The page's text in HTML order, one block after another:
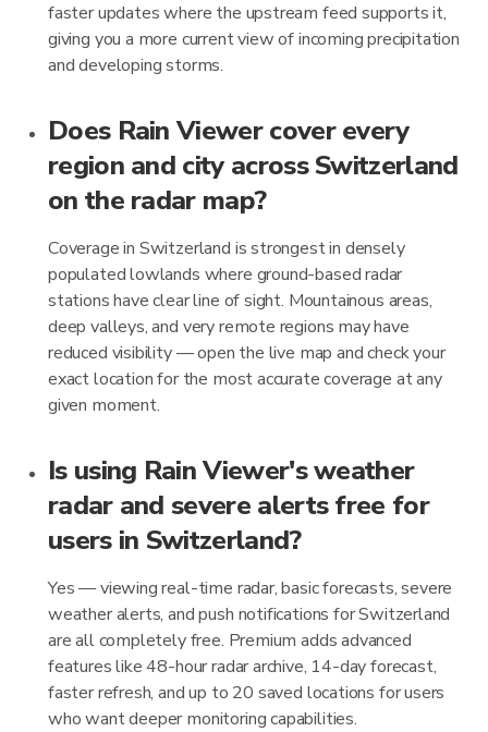
faster updates where the upstream feed supports it,
giving you a more current view of incoming precipitation
and developing storms.
Does Rain Viewer cover every
region and city across Switzerland
on the radar map?
Coverage in Switzerland is strongest in densely
populated lowlands where ground-based radar
stations have clear line of sight. Mountainous areas,
deep valleys, and very remote regions may have
reduced visibility — open the live map and check your
exact location for the most accurate coverage at any
given moment.
Is using Rain Viewer's weather
radar and severe alerts free for
users in Switzerland?
Yes — viewing real-time radar, basic forecasts, severe
weather alerts, and push notifications for Switzerland
are all completely free. Premium adds advanced
features like 48-hour radar archive, 14-day forecast,
faster refresh, and up to 20 saved locations for users
who want deeper monitoring capabilities.